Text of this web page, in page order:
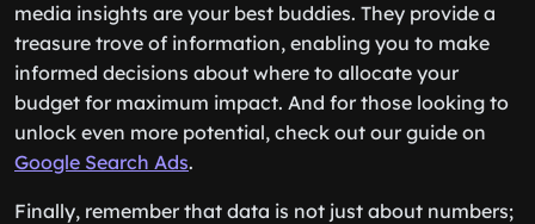
media insights are your best buddies. They provide a
treasure trove of information, enabling you to make
informed decisions about where to allocate your
budget for maximum impact. And for those looking to
unlock even more potential, check out our guide on
Google Search Ads.
Finally, remember that data is not just about numbers;